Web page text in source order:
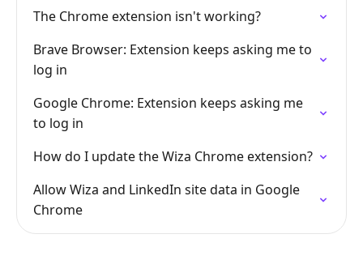
The Chrome extension isn't working?
Brave Browser: Extension keeps asking me to
log in
Google Chrome: Extension keeps asking me
to log in
How do I update the Wiza Chrome extension?
Allow Wiza and LinkedIn site data in Google
Chrome